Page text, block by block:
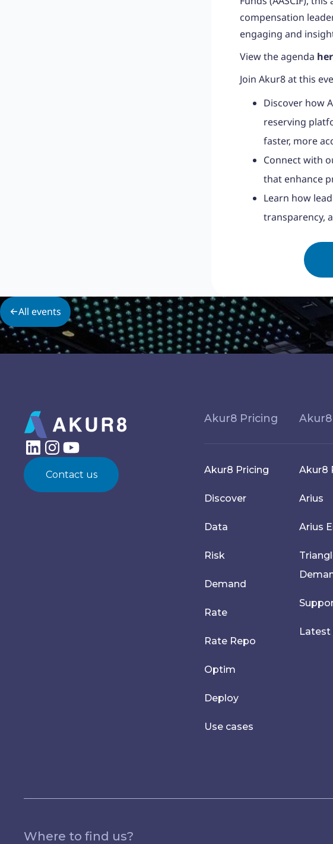
compensation
engaging and
View the agenda
Join Akur8 at this
Discover how
reserving
faster, more
Connect with
that enhance
Learn how
transparency,
All events
Contact us
Akur8 Pricing
Akur8 Pricing
Discover
Data
Risk
Demand
Rate
Rate Repo
Optim
Deploy
Use cases
Akur8
Arius
Arius
Latest
Where to find us?